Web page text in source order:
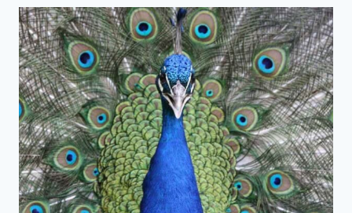
IMPOSSIBLE:
GROW
CORE
BUSINESS
AND
BE
FUTURE
READY